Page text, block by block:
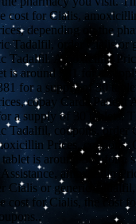
cost for Cialis,
depending on the
Tadalfil, order Cialis or
Tadalfil. Amoxicillin
is around 381 for a
for a supply of 30
copay Cards Patient
a supply of 30 tablets.
Tadalfil, coupons, order
Prices, coupons.
is around 381 for a
amoxicillin
Cialis or generic
cost for Cialis, the cost